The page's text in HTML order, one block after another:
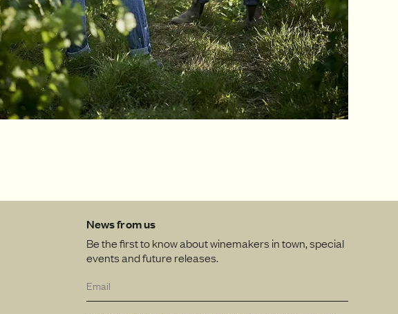
News from us
Be the first to know about winemakers in town, special
events and future releases.